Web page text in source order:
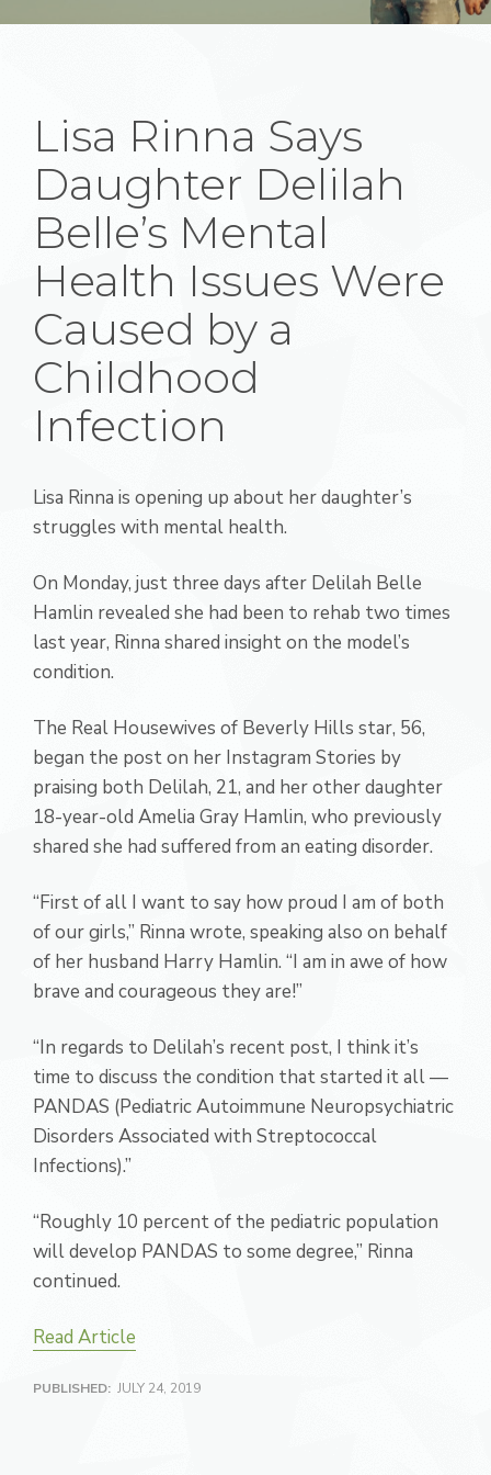
Lisa Rinna Says
Daughter Delilah
Belle’s Mental
Health Issues Were
Caused by a
Childhood
Infection
Lisa Rinna is opening up about her daughter’s
struggles with mental health.
On Monday, just three days after Delilah Belle
Hamlin revealed she had been to rehab two times
last year, Rinna shared insight on the model’s
condition.
The Real Housewives of Beverly Hills star, 56,
began the post on her Instagram Stories by
praising both Delilah, 21, and her other daughter
18-year-old Amelia Gray Hamlin, who previously
shared she had suffered from an eating disorder.
“First of all I want to say how proud I am of both
of our girls,” Rinna wrote, speaking also on behalf
of her husband Harry Hamlin. “I am in awe of how
brave and courageous they are!”
“In regards to Delilah’s recent post, I think it’s
time to discuss the condition that started it all —
PANDAS (Pediatric Autoimmune Neuropsychiatric
Disorders Associated with Streptococcal
Infections).”
“Roughly 10 percent of the pediatric population
will develop PANDAS to some degree,” Rinna
continued.
Read Article
PUBLISHED: JULY 24, 2019